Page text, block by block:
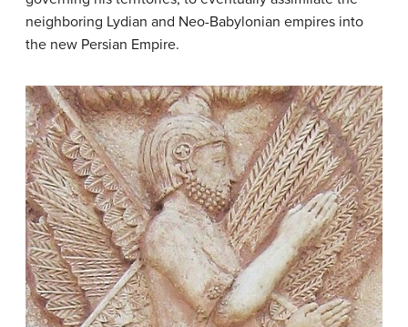
neighboring Lydian and Neo-Babylonian empires into
the new Persian Empire.